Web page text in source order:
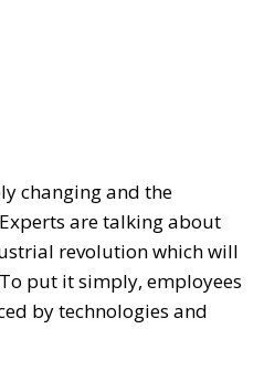
changing and the
are talking about
revolution which will
put it simply, employees
by technologies and